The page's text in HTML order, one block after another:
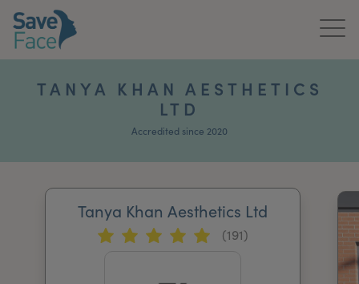
News & Media
TANYA KHAN AESTHETICS
LTD
Accredited since 2020
Tanya Khan Aesthetics Ltd
(191)